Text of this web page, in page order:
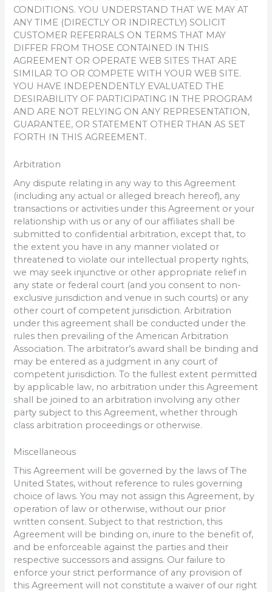
CONDITIONS. YOU UNDERSTAND THAT WE MAY AT
ANY TIME (DIRECTLY OR INDIRECTLY) SOLICIT
CUSTOMER REFERRALS ON TERMS THAT MAY
DIFFER FROM THOSE CONTAINED IN THIS
AGREEMENT OR OPERATE WEB SITES THAT ARE
SIMILAR TO OR COMPETE WITH YOUR WEB SITE.
YOU HAVE INDEPENDENTLY EVALUATED THE
DESIRABILITY OF PARTICIPATING IN THE PROGRAM
AND ARE NOT RELYING ON ANY REPRESENTATION,
GUARANTEE, OR STATEMENT OTHER THAN AS SET
FORTH IN THIS AGREEMENT.
Arbitration
Any dispute relating in any way to this Agreement
(including any actual or alleged breach hereof), any
transactions or activities under this Agreement or your
relationship with us or any of our affiliates shall be
submitted to confidential arbitration, except that, to
the extent you have in any manner violated or
threatened to violate our intellectual property rights,
we may seek injunctive or other appropriate relief in
any state or federal court (and you consent to non-
exclusive jurisdiction and venue in such courts) or any
other court of competent jurisdiction. Arbitration
under this agreement shall be conducted under the
rules then prevailing of the American Arbitration
Association. The arbitrator’s award shall be binding and
may be entered as a judgment in any court of
competent jurisdiction. To the fullest extent permitted
by applicable law, no arbitration under this Agreement
shall be joined to an arbitration involving any other
party subject to this Agreement, whether through
class arbitration proceedings or otherwise.
Miscellaneous
This Agreement will be governed by the laws of The
United States, without reference to rules governing
choice of laws. You may not assign this Agreement, by
operation of law or otherwise, without our prior
written consent. Subject to that restriction, this
Agreement will be binding on, inure to the benefit of,
and be enforceable against the parties and their
respective successors and assigns. Our failure to
enforce your strict performance of any provision of
this Agreement will not constitute a waiver of our right